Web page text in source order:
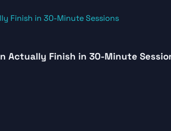
Actually Finish in 30-Minute